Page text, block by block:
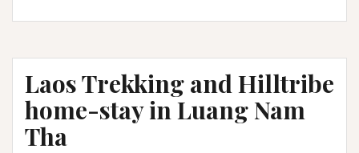
Laos Trekking and Hilltribe
home-stay in Luang Nam
Tha